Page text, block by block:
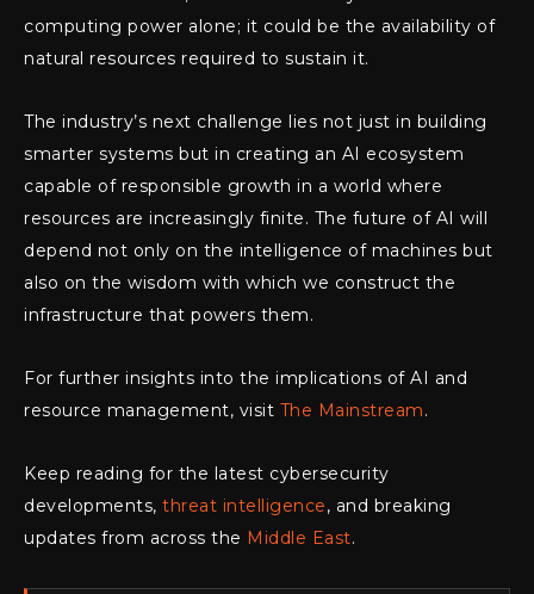
computing power alone; it could be the availability of
natural resources required to sustain it.
The industry’s next challenge lies not just in building
smarter systems but in creating an AI ecosystem
capable of responsible growth in a world where
resources are increasingly finite. The future of AI will
depend not only on the intelligence of machines but
also on the wisdom with which we construct the
infrastructure that powers them.
For further insights into the implications of AI and
resource management, visit The Mainstream.
Keep reading for the latest cybersecurity
developments, threat intelligence, and breaking
updates from across the Middle East.